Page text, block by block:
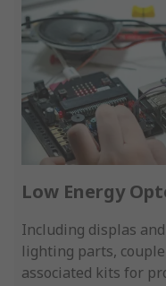
Low Energy
Including displas
lighting parts,
associated kits for